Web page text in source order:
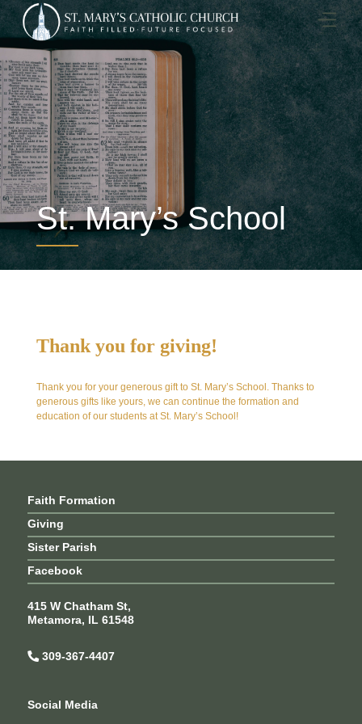
Skip
to
content
St. Mary’s School
Thank you for giving!
Thank you for your generous gift to St. Mary’s School. Thanks to
generous gifts like yours, we can continue the formation and
education of our students at St. Mary’s School!
Faith Formation
Giving
Sister Parish
Facebook
415 W Chatham St,
Metamora, IL 61548
309-367-4407
Social Media